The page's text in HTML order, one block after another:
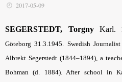
2017-05-09
SEGERSTEDT, Torgny Karl.
Göteborg 31.3.1945. Swedish
Albrekt Segerstedt (1844–1894), a
Bohman (d. 1884). After school in